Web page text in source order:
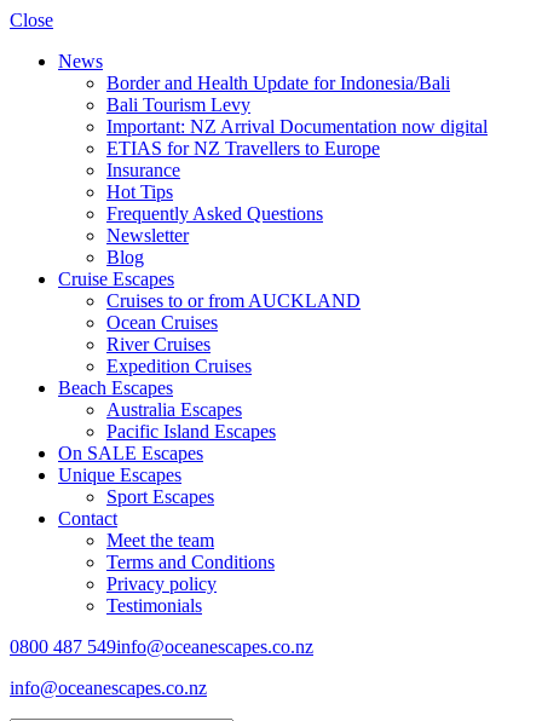
Close
News
Border and Health Update for Indonesia/Bali
Bali Tourism Levy
Important: NZ Arrival Documentation now digital
ETIAS for NZ Travellers to Europe
Insurance
Hot Tips
Frequently Asked Questions
Newsletter
Blog
Cruise Escapes
Cruises to or from AUCKLAND
Ocean Cruises
River Cruises
Expedition Cruises
Beach Escapes
Australia Escapes
Pacific Island Escapes
On SALE Escapes
Unique Escapes
Sport Escapes
Contact
Meet the team
Terms and Conditions
Privacy policy
Testimonials
0800 487 549info@oceanescapes.co.nz
info@oceanescapes.co.nz